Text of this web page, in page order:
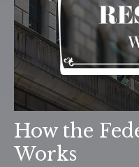
How the
Works